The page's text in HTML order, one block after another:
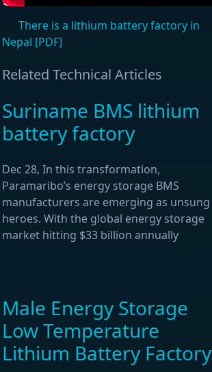
There is a lithium battery factory in
Nepal [PDF]
Related Technical Articles
Suriname BMS lithium
battery factory
Dec 28, In this transformation,
Paramaribo’s energy storage BMS
manufacturers are emerging as unsung
heroes. With the global energy storage
market hitting $33 billion annually
Male Energy Storage
Low Temperature
Lithium Battery Factory